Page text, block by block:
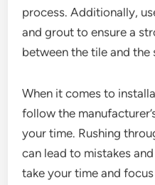
process. Additionally,
and grout to ensure a
between the tile and the
When it comes to
follow the
your time. Rushing
can lead to mistakes
take your time and